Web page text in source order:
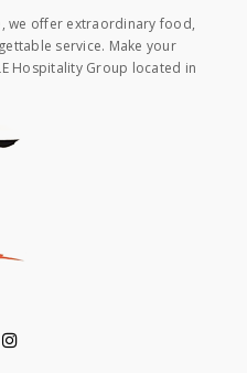
we offer extraordinary food,
service. Make your
Hospitality Group located in